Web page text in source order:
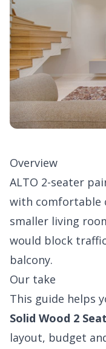
Overview
ALTO 2-seater
with comfortable
smaller living
would block
balcony.
Our take
This guide helps
Solid Wood 2
layout, budget